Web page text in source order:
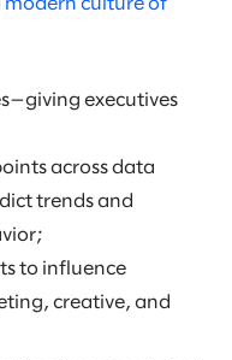
modern culture of
executives
across data
trends and
to influence
creative, and